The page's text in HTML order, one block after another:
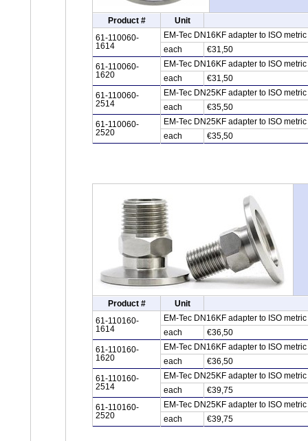
Product #
Unit
61-110060-
1614
EM-Tec DN16KF adapter to ISO
each
€31,50
61-110060-
1620
EM-Tec DN16KF adapter to ISO
each
€31,50
61-110060-
2514
EM-Tec DN25KF adapter to ISO
each
€35,50
61-110060-
2520
EM-Tec DN25KF adapter to ISO
each
€35,50
Product #
Unit
61-110160-
1614
EM-Tec DN16KF adapter to ISO
each
€36,50
61-110160-
1620
EM-Tec DN16KF adapter to ISO
each
€36,50
61-110160-
2514
EM-Tec DN25KF adapter to ISO
each
€39,75
61-110160-
2520
EM-Tec DN25KF adapter to ISO
each
€39,75